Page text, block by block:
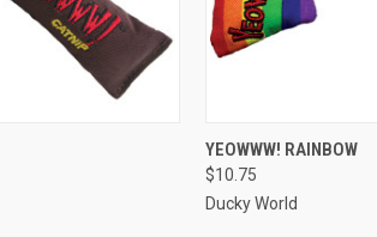
QUICK VIEW
YEOWWW! RAINBOW
$10.75
Ducky World